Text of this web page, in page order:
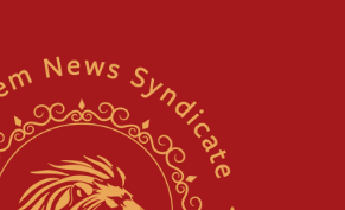
designate to Japan attends Nagasaki
marks International Day of the
Peoples